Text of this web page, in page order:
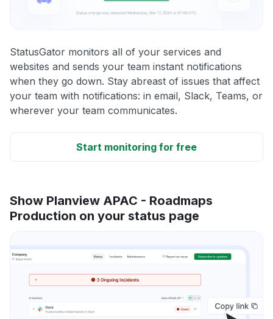
StatusGator monitors all of your services and
websites and sends your team instant notifications
when they go down. Stay abreast of issues that affect
your team with notifications: in email, Slack, Teams, or
wherever your team communicates.
Start monitoring for free
Show Planview APAC - Roadmaps
Production on your status page